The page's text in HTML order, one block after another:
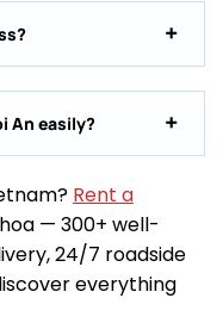
An easily?
Rent a
— 300+ well-
24/7 roadside
everything